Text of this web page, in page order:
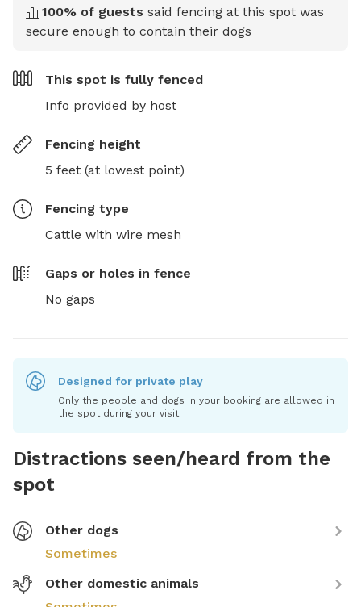
100% of guests said fencing at this spot was
secure enough to contain their dogs
This spot is fully fenced
Info provided by host
Fencing height
5 feet (at lowest point)
Fencing type
Cattle with wire mesh
Gaps or holes in fence
No gaps
Designed for private play
Only the people and dogs in your booking are allowed in
the spot during your visit.
Distractions seen/heard from the
spot
Other dogs
Sometimes
Other domestic animals